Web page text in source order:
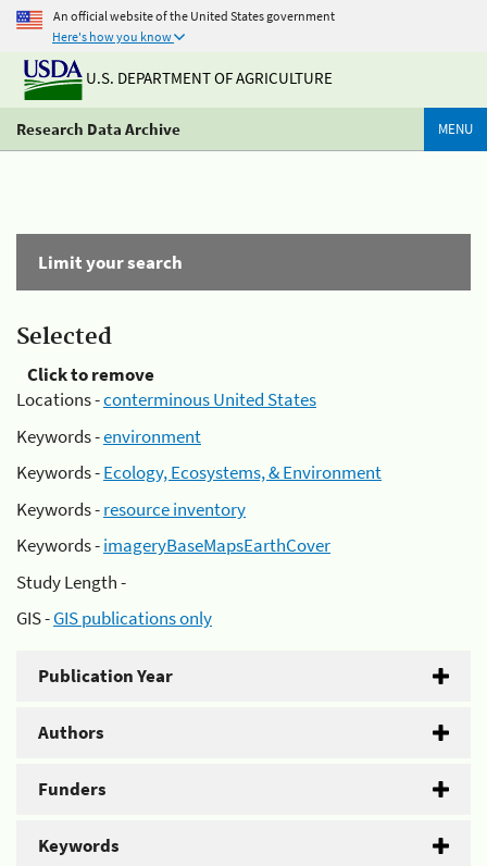
An official website of the United States government
Here's how you know
U.S. DEPARTMENT OF AGRICULTURE
Research Data Archive MENU
Limit your search
Selected
Click to remove
Locations -conterminous United States
Keywords -environment
Keywords -Ecology, Ecosystems, & Environment
Keywords -resource inventory
Keywords -imageryBaseMapsEarthCover
Study Length -
GIS -GIS publications only
Publication Year
Authors
Funders
Keywords